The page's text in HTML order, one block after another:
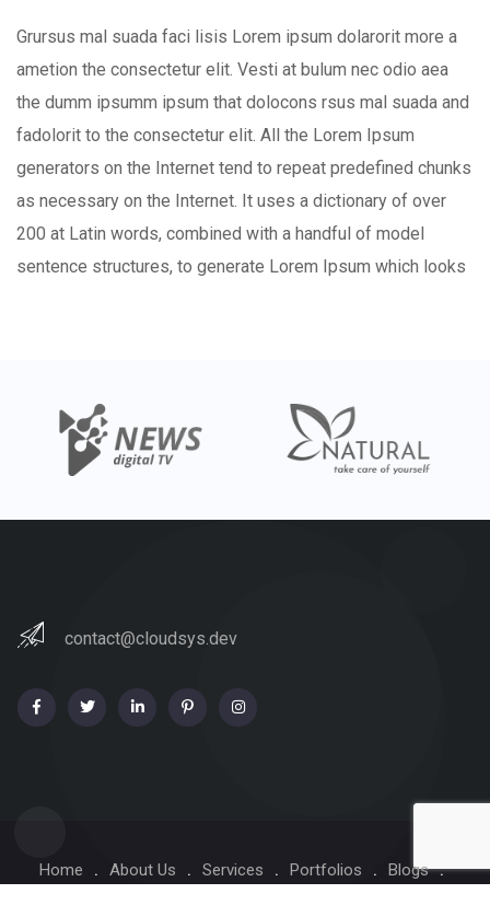
Grursus mal suada faci lisis Lorem ipsum dolarorit more a
ametion the consectetur elit. Vesti at bulum nec odio aea
the dumm ipsumm ipsum that dolocons rsus mal suada and
fadolorit to the consectetur elit. All the Lorem Ipsum
generators on the Internet tend to repeat predefined chunks
as necessary on the Internet. It uses a dictionary of over
200 at Latin words, combined with a handful of model
sentence structures, to generate Lorem Ipsum which looks
contact@cloudsys.dev
Home About Us Services Portfolios
Blogs